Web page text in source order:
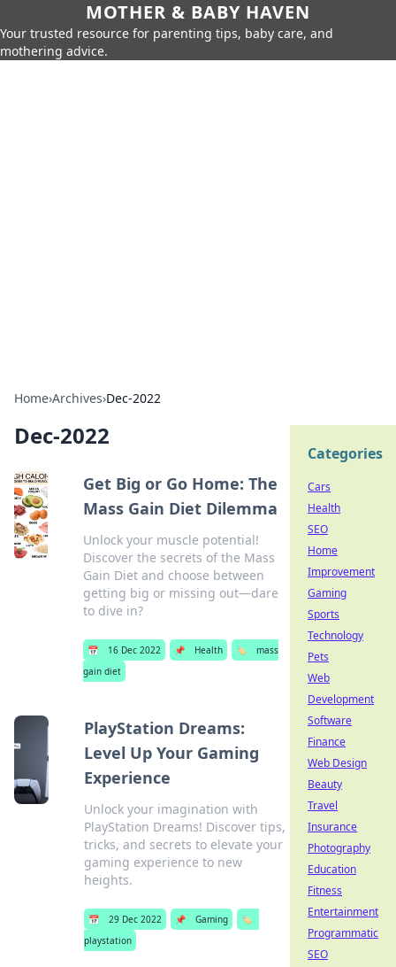
MOTHER & BABY HAVEN
Your trusted resource for parenting tips, baby care, and
mothering advice.
Home›Archives›Dec-2022
Dec-2022
Get Big or Go Home: The
Mass Gain Diet Dilemma
Unlock your muscle potential!
Discover the secrets of the Mass
Gain Diet and choose between
getting big or missing out—dare
to dive in?
📅 16 Dec 2022 📌 Health 🏷️
mass
gain diet
PlayStation Dreams:
Level Up Your Gaming
Experience
Unlock your imagination with
PlayStation Dreams! Discover tips,
tricks, and secrets to elevate your
gaming experience to new
heights.
📅 29 Dec 2022 📌 Gaming
🏷️
playstation
Categories
Cars
Health
SEO
Home
Improvement
Gaming
Sports
Technology
Pets
Web
Development
Software
Finance
Web Design
Beauty
Travel
Insurance
Photography
Education
Fitness
Entertainment
Programmatic
SEO